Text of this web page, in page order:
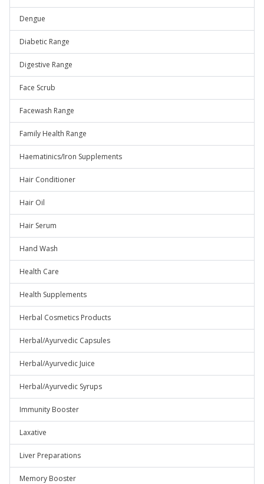
Dengue
Diabetic Range
Digestive Range
Face Scrub
Facewash Range
Family Health Range
Haematinics/Iron Supplements
Hair Conditioner
Hair Oil
Hair Serum
Hand Wash
Health Care
Health Supplements
Herbal Cosmetics Products
Herbal/Ayurvedic Capsules
Herbal/Ayurvedic Juice
Herbal/Ayurvedic Syrups
Immunity Booster
Laxative
Liver Preparations
Memory Booster